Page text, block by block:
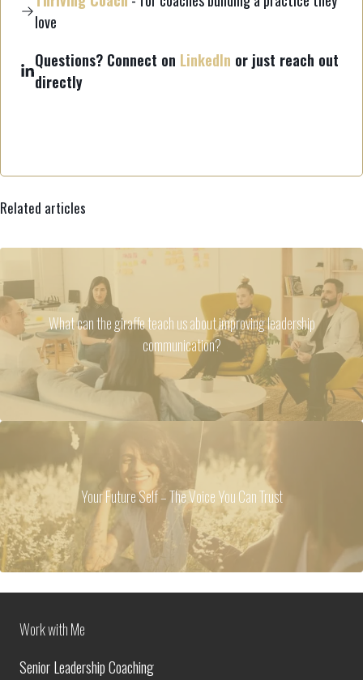
love
Questions? Connect on LinkedIn or just reach out
directly
Related articles
What can the giraffe teach us about improving leadership
communication?
Your Future Self – The Voice You Can Trust
Work with Me
Senior Leadership Coaching